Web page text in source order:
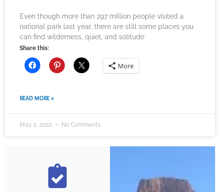
Even though more than 297 million people visited a
national park last year, there are still some places you
can find wilderness, quiet, and solitude
Share this:
More
READ MORE »
May 2, 2022 No Comments